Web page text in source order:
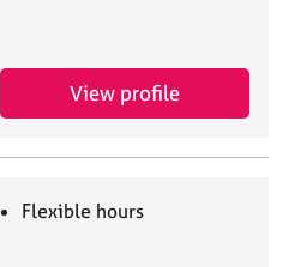
View profile
Flexible hours